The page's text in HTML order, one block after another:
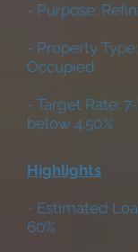
- Purpose:
- Property
Occupied
- Target Rate:
below 4.50%
Highlights
- Estimated
60%